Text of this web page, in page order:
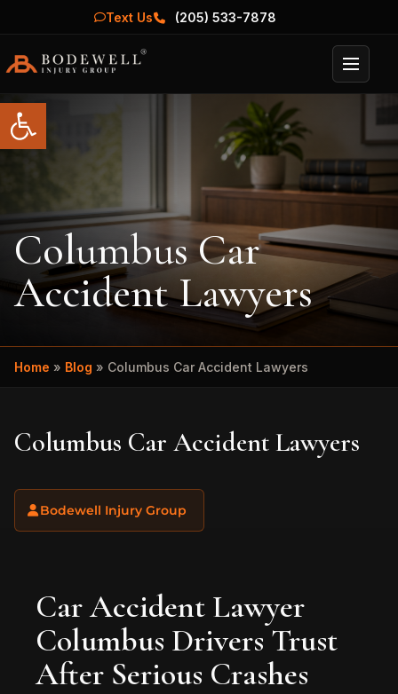
Open toolbar
Text Us (205) 533-7878
Menu
Columbus Car
Accident Lawyers
Home » Blog » Columbus Car Accident Lawyers
Columbus Car Accident Lawyers
Bodewell Injury Group
Car Accident Lawyer
Columbus Drivers Trust
After Serious Crashes